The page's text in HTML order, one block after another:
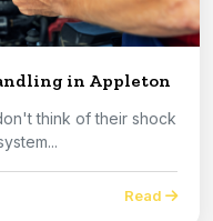
in Appleton
think of their shock
Read